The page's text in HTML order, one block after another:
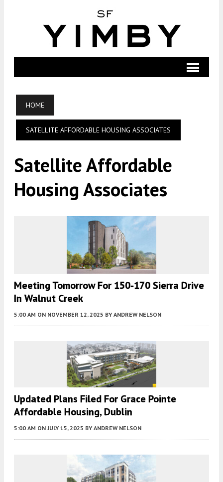
HOME
SATELLITE AFFORDABLE HOUSING ASSOCIATES
Satellite Affordable
Housing Associates
Meeting Tomorrow For 150-170 Sierra Drive
In Walnut Creek
5:00 AM ON NOVEMBER 12, 2025 BY ANDREW NELSON
Updated Plans Filed For Grace Pointe
Affordable Housing, Dublin
5:00 AM ON JULY 15, 2025 BY ANDREW NELSON